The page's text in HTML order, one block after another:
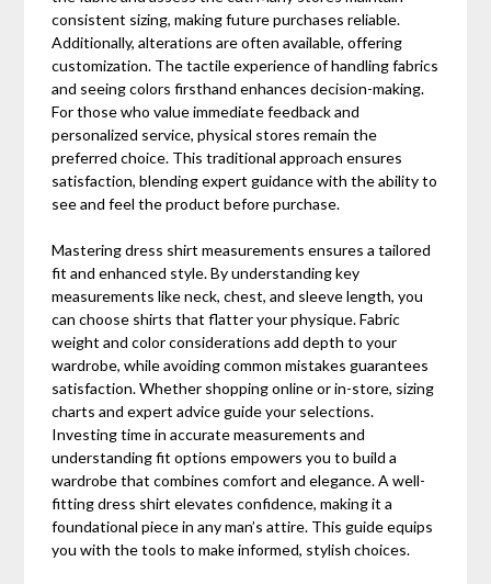
consistent sizing, making future purchases reliable.
Additionally, alterations are often available, offering
customization. The tactile experience of handling fabrics
and seeing colors firsthand enhances decision-making.
For those who value immediate feedback and
personalized service, physical stores remain the
preferred choice. This traditional approach ensures
satisfaction, blending expert guidance with the ability to
see and feel the product before purchase.
Mastering dress shirt measurements ensures a tailored
fit and enhanced style. By understanding key
measurements like neck, chest, and sleeve length, you
can choose shirts that flatter your physique. Fabric
weight and color considerations add depth to your
wardrobe, while avoiding common mistakes guarantees
satisfaction. Whether shopping online or in-store, sizing
charts and expert advice guide your selections.
Investing time in accurate measurements and
understanding fit options empowers you to build a
wardrobe that combines comfort and elegance. A well-
fitting dress shirt elevates confidence, making it a
foundational piece in any man’s attire. This guide equips
you with the tools to make informed, stylish choices.